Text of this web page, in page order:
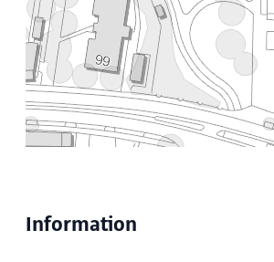
Information